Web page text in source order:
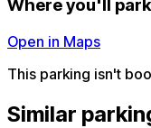
Where you'll park
Open in Maps
This parking isn't
Similar